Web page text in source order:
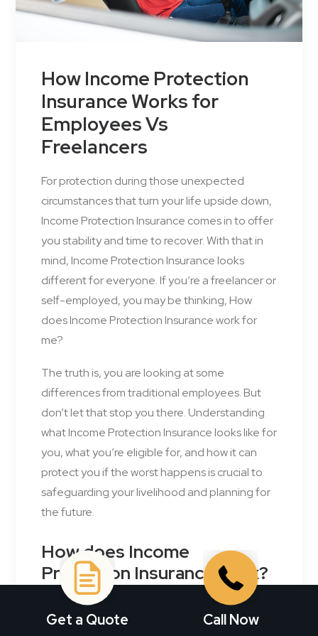
How Income Protection
Insurance Works for
Employees Vs
Freelancers
For protection during those unexpected
circumstances that turn your life upside down,
Income Protection Insurance comes in to offer
you stability and time to recover. With that in
mind, Income Protection Insurance looks
different for everyone. If you’re a freelancer or
self-employed, you may be thinking, How
does Income Protection Insurance work for
me?
The truth is, you are looking at some
differences from traditional employees. But
don’t let that stop you there. Understanding
what Income Protection Insurance looks like for
you, what you’re eligible for, and how it can
protect you if the worst happens is crucial to
safeguarding your livelihood and planning for
the future.
How does Income
Protection Insurance work?
Income Protection Insurance
is your back-up
plan when you can’t work due to an illness or
Get a Quote Call Now